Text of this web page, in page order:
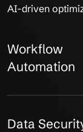
AI-driven
Workflow
Automation
Data